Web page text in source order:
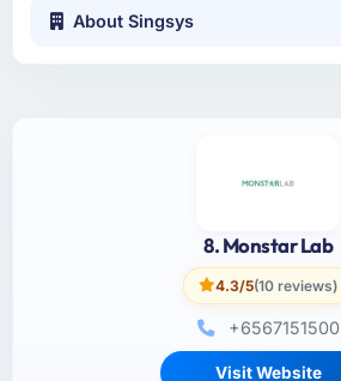
About Singsys
8. Monstar Lab
4.3/5(10 reviews)
+6567151500
Visit Website